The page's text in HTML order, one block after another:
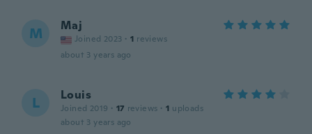
M Maj
Joined 2023 · 1 reviews
about 3 years ago
L Louis
Joined 2019 · 17 reviews · 1 uploads
about 3 years ago